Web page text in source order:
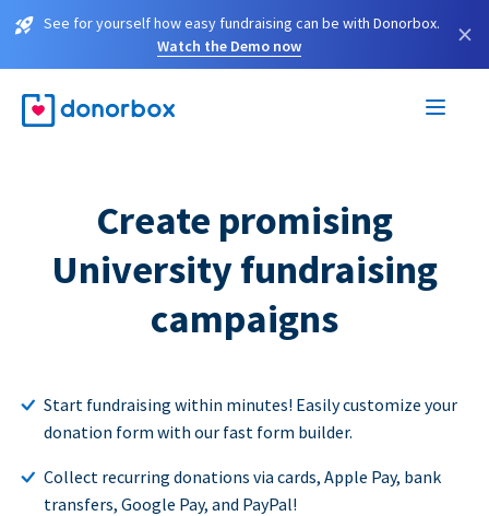
See for yourself how easy fundraising can be with Donorbox.
Watch the Demo now
×
Create promising
University fundraising
campaigns
Start fundraising within minutes! Easily customize your
donation form with our fast form builder.
Collect recurring donations via cards, Apple Pay, bank
transfers, Google Pay, and PayPal!